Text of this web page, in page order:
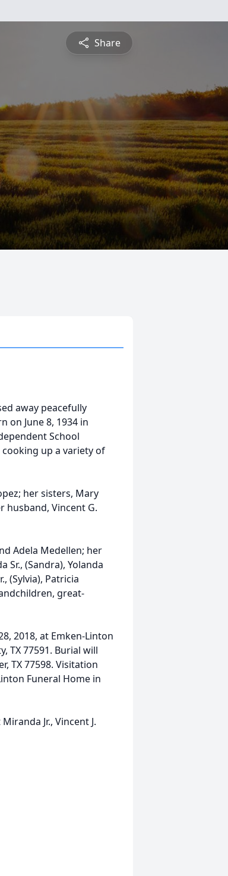
Share
away peacefully
on June 8, 1934 in
School
up a variety of
her sisters, Mary
husband, Vincent G.
Adela Medellen; her
Sr., (Sandra), Yolanda
(Sylvia), Patricia
great-
2018, at Emken-Linton
TX 77591. Burial will
TX 77598. Visitation
Funeral Home in
Jr., Vincent J.